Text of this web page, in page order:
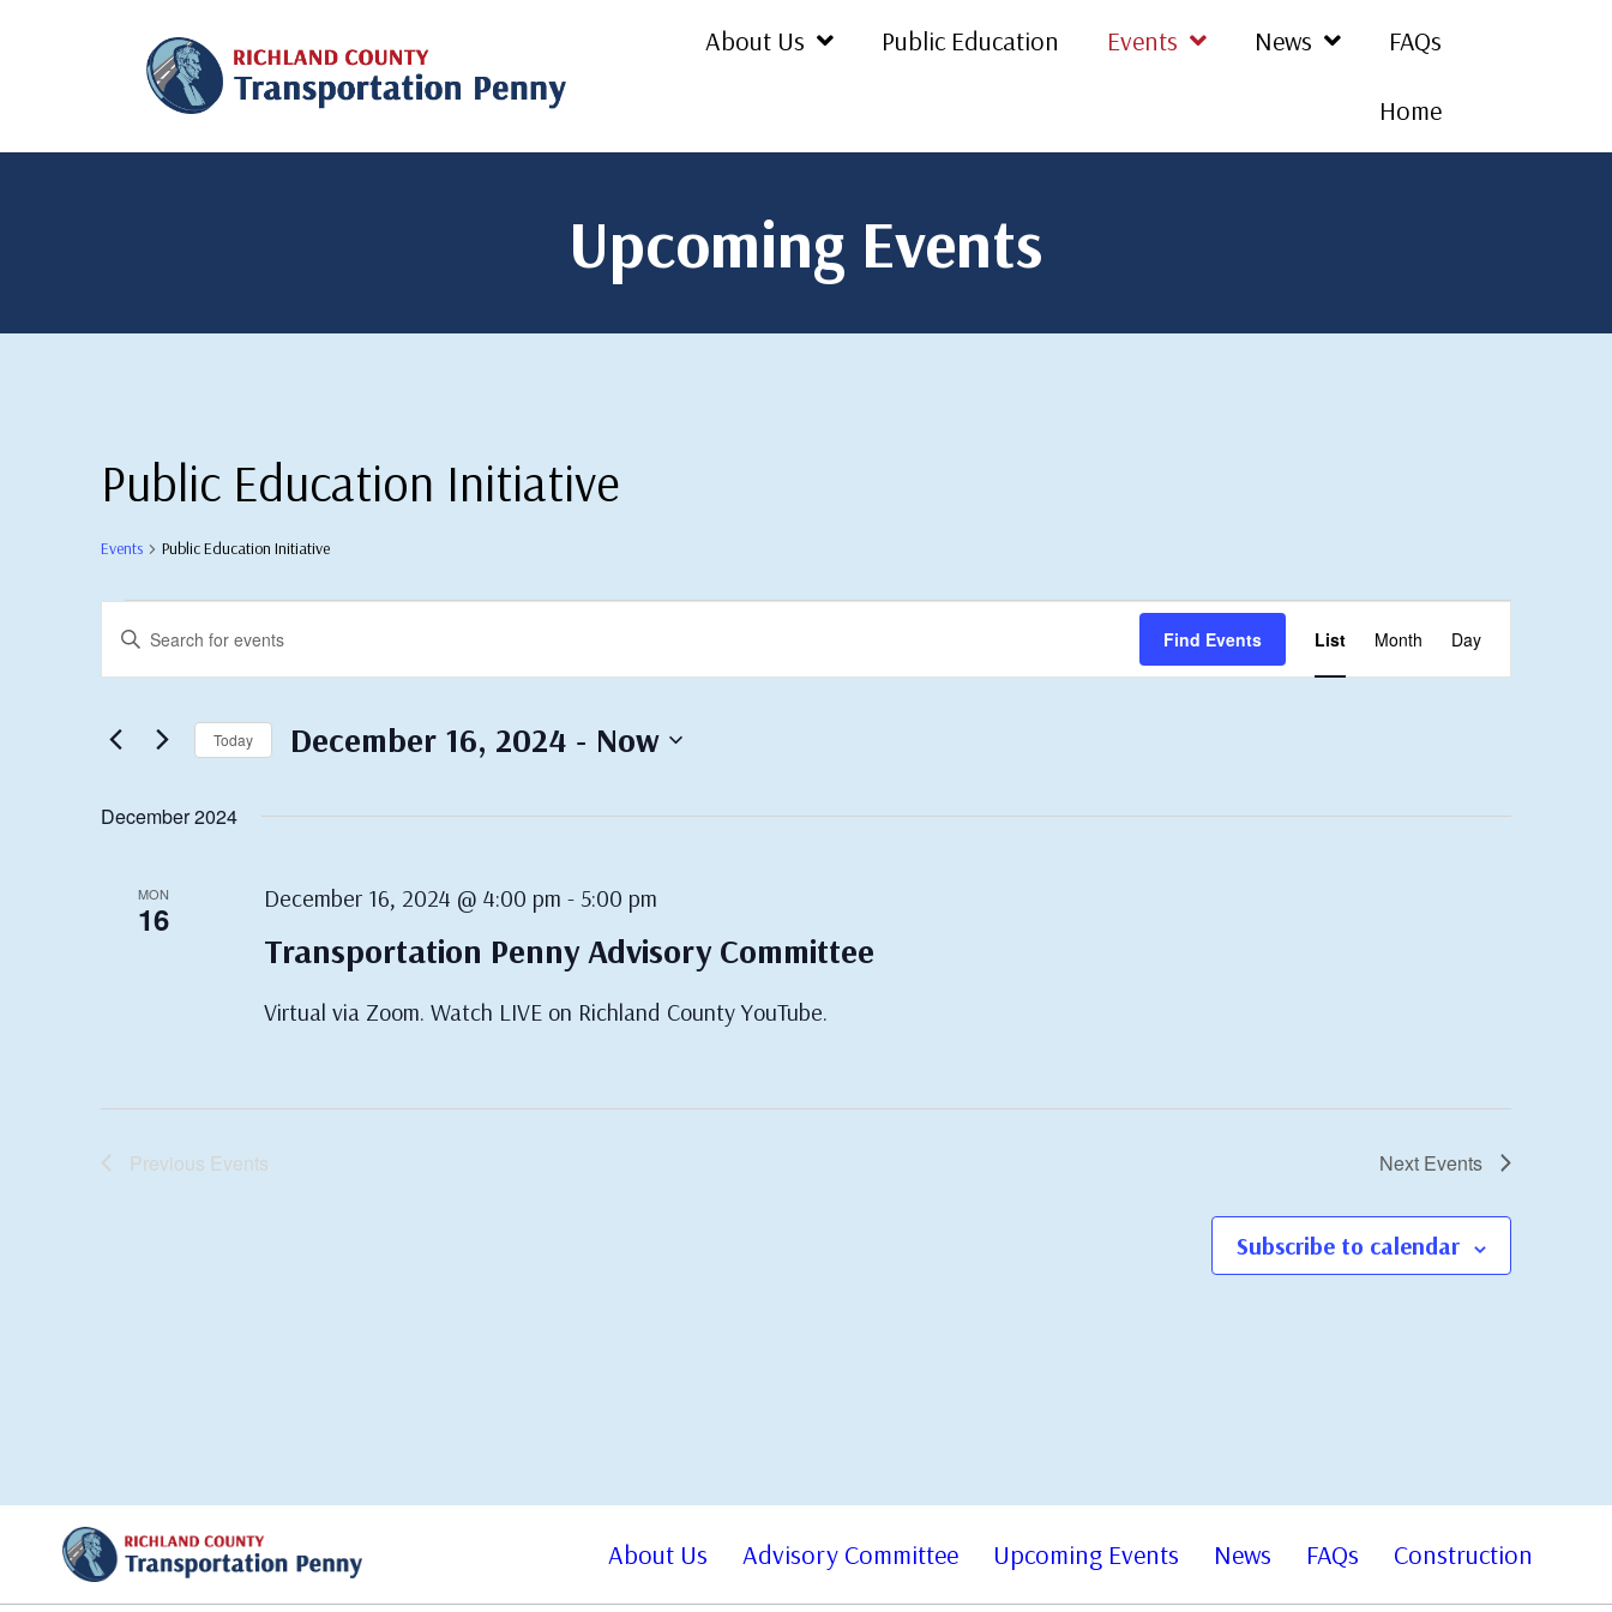
About Us Public Education Events News FAQs
Home
Upcoming Events
Public Education Initiative
Events Public Education Initiative
Search
Views
Navigation
Enter
Keyword.
Search
Events
by
Find Events
Views
Navigation
List Month Day
Today December 16, 2024 - Now
December 2024
MON
16
Transportation Penny Advisory Committee
December 16, 2024 @ 4:00 pm - 5:00 pm
Virtual via Zoom. Watch LIVE on Richland County YouTube.
Previous Events Next Events
Subscribe to calendar
About Us Advisory Committee Upcoming Events News FAQs Construction